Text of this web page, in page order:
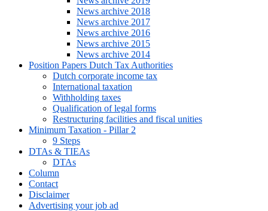
News archive 2018
News archive 2017
News archive 2016
News archive 2015
News archive 2014
Position Papers Dutch Tax Authorities
Dutch corporate income tax
International taxation
Withholding taxes
Qualification of legal forms
Restructuring facilities and fiscal unities
Minimum Taxation - Pillar 2
9 Steps
DTAs & TIEAs
DTAs
Column
Contact
Disclaimer
Advertising your job ad